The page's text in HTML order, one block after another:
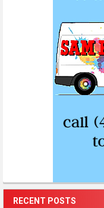
RECENT POSTS